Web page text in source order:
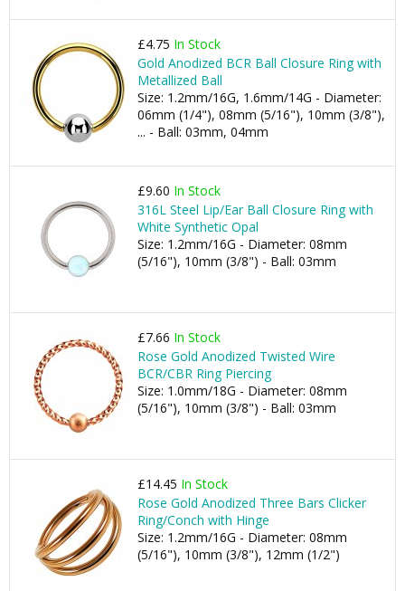
£4.75 In Stock
Gold Anodized BCR Ball Closure Ring with
Metallized Ball
Size: 1.2mm/16G, 1.6mm/14G - Diameter:
06mm (1/4"), 08mm (5/16"), 10mm (3/8"),
... - Ball: 03mm, 04mm
£9.60 In Stock
316L Steel Lip/Ear Ball Closure Ring with
White Synthetic Opal
Size: 1.2mm/16G - Diameter: 08mm
(5/16"), 10mm (3/8") - Ball: 03mm
£7.66 In Stock
Rose Gold Anodized Twisted Wire
BCR/CBR Ring Piercing
Size: 1.0mm/18G - Diameter: 08mm
(5/16"), 10mm (3/8") - Ball: 03mm
£14.45 In Stock
Rose Gold Anodized Three Bars Clicker
Ring/Conch with Hinge
Size: 1.2mm/16G - Diameter: 08mm
(5/16"), 10mm (3/8"), 12mm (1/2")